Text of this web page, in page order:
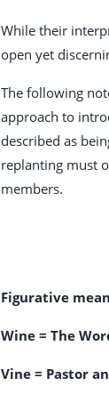
While their
open yet
The following
approach to
described as
replanting must
members.
Figurative
Wine = The
Vine = Pastor